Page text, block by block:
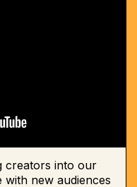
creators into our
with new audiences